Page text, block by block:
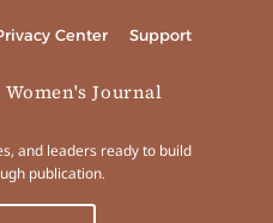
Center Support
Journal
and leaders ready to build
publication.